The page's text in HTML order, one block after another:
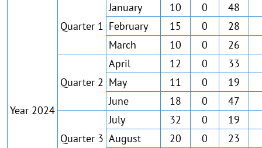
Year 2024
Quarter 1
January 10 0 48
February
15 0 28
March
10 0 26
Quarter 2
April 12 0 33
May
11 0 19
June
18 0 47
Quarter 3
July 32 0 19
August
20 0 23